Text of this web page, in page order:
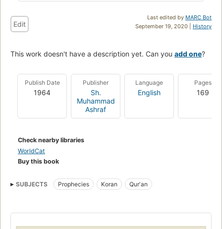
Last edited by MARC Bot
September 19, 2020 | History
Edit
This work doesn't have a description yet. Can you add one?
Publish Date
1964
Publisher
Sh.
Muhammad
Ashraf
Language
English
Pages
169
Check nearby libraries
WorldCat
Buy this book
SUBJECTS Prophecies Koran Qurʼan